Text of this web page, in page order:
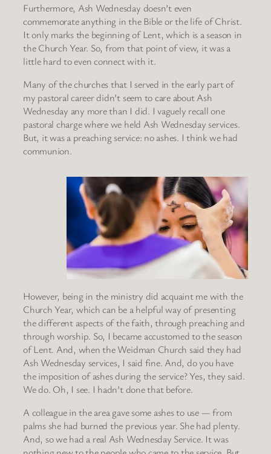
Furthermore, Ash Wednesday doesn’t even
commemorate anything in the Bible or the life of Christ.
It only marks the beginning of Lent, which is a season in
the Church Year. So, from that point of view, it was a
little hard to even connect with it.
Many of the churches that I served in the early part of
my pastoral career didn’t seem to care about Ash
Wednesday any more than I did. I vaguely recall one
pastoral charge where we held Ash Wednesday services.
But, it was a preaching service: no ashes. I think we had
communion.
However, being in the ministry did acquaint me with the
Church Year, which can be a helpful way of presenting
the different aspects of the faith, through preaching and
through worship. So, I became accustomed to the season
of Lent. And, when the Weidman Church said they had
Ash Wednesday services, I said fine. And, do you have
the imposition of ashes during the service? Yes, they said.
We do. Oh, I see. I hadn’t done that before.
A colleague in the area gave some ashes to use — from
palms she had burned the previous year. She had plenty.
And, so we had a real Ash Wednesday Service. It was